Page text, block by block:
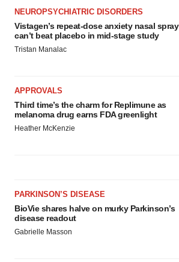
NEUROPSYCHIATRIC DISORDERS
Vistagen’s repeat-dose anxiety nasal spray
can’t beat placebo in mid-stage study
Tristan Manalac
APPROVALS
Third time’s the charm for Replimune as
melanoma drug earns FDA greenlight
Heather McKenzie
PARKINSON’S DISEASE
BioVie shares halve on murky Parkinson’s
disease readout
Gabrielle Masson